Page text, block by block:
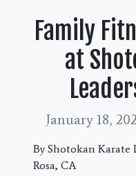
Family
at
January 18,
By Shotokan Karate
Rosa, CA